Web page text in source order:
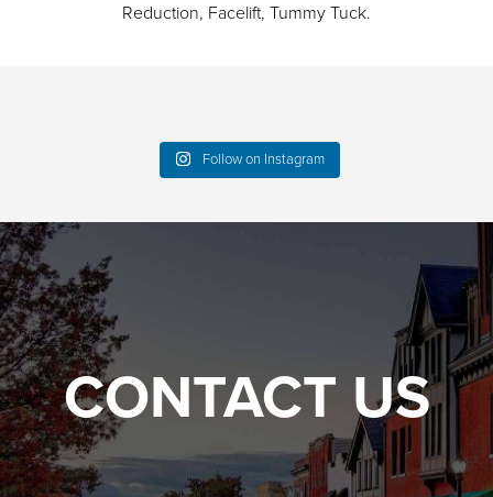
Reduction, Facelift, Tummy Tuck.
Follow on Instagram
CONTACT US